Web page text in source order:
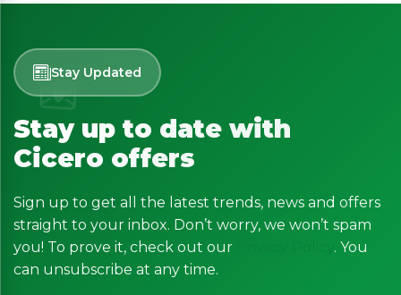
Stay Updated
Stay up to date with
Cicero offers
Sign up to get all the latest trends, news and offers
straight to your inbox. Don’t worry, we won’t spam
you! To prove it, check out our
. You
can unsubscribe at any time.